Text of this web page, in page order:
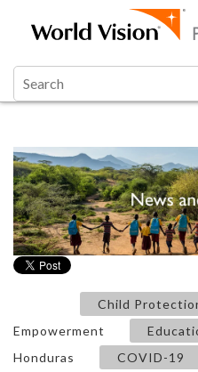
Child
Empowerment
Honduras
COVID-19